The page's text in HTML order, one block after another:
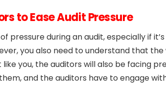
to Ease Audit Pressure
pressure during an audit, especially if
you also need to understand that
like you, the auditors will also be facing
and the auditors have to engage